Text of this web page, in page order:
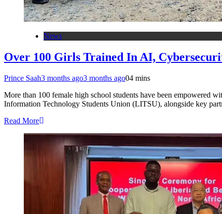
News
Over 100 Girls Trained In AI,
Prince Saah3 months ago3 months ago04 mins
More than 100 female high school students have been empowered
Information Technology Students Union (LITSU), alongside key
Read More